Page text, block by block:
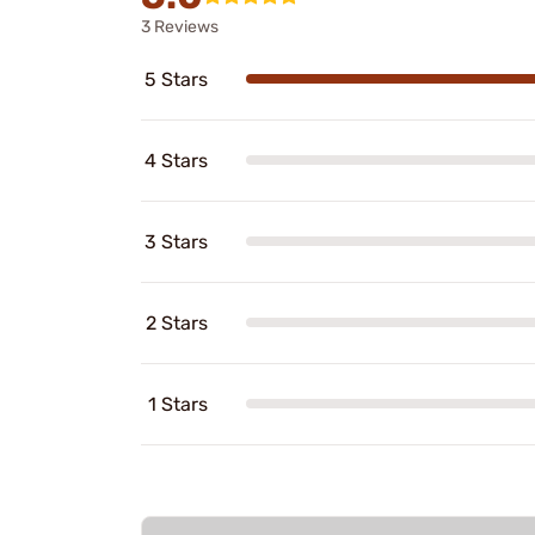
3 Reviews
5 Stars
4 Stars
3 Stars
2 Stars
1 Stars